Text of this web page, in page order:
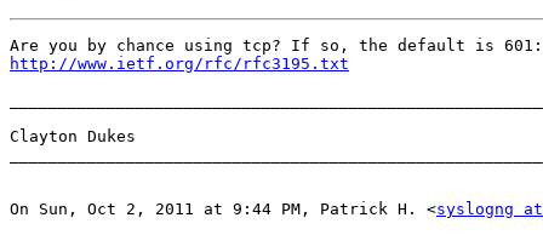
http://www.ietf.org/rfc/rfc3195.txt
Clayton Dukes
On Sun, Oct 2, 2011 at 9:44 PM, Patrick H. <syslogng